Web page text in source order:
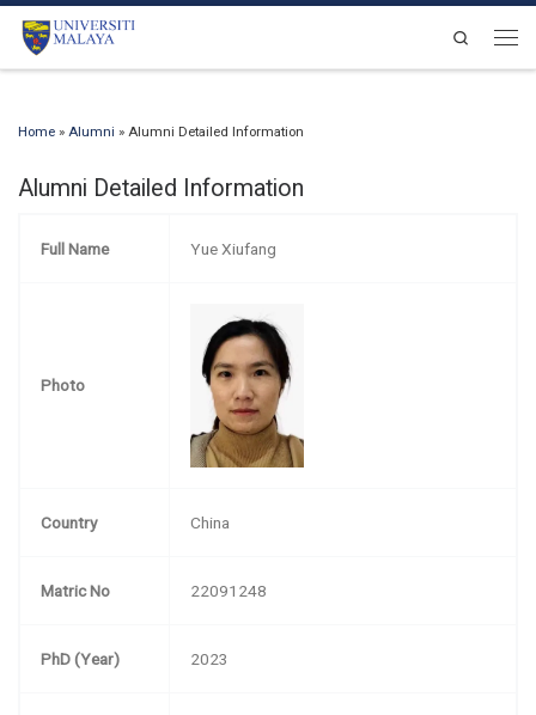
Skip to content
Search
Home » Alumni » Alumni Detailed Information
Alumni Detailed Information
Full Name Yue Xiufang
Photo
Country China
Matric No 22091248
PhD (Year) 2023